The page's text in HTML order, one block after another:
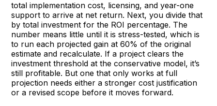
total implementation cost, licensing, and year-one
support to arrive at net return. Next, you divide that
by total investment for the ROI percentage. The
number means little until it is stress-tested, which is
to run each projected gain at 60% of the original
estimate and recalculate. If a project clears the
investment threshold at the conservative model, it’s
still profitable. But one that only works at full
projection needs either a stronger cost justification
or a revised scope before it moves forward.